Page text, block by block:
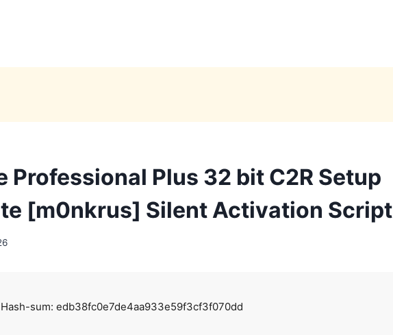
Professional Plus 32 bit C2R Setup
[m0nkrus] Silent Activation Script
Hash-sum: edb38fc0e7de4aa933e59f3cf3f070dd